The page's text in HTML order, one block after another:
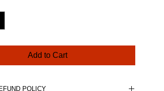
Add to Cart
POLICY